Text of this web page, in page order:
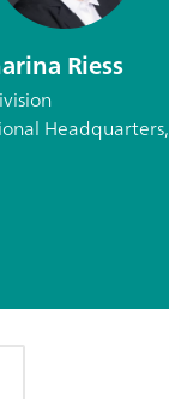
Riess